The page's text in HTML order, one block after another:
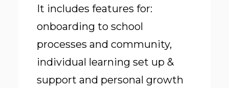
It includes features for:
onboarding to school
processes and community,
individual learning set up &
support and personal growth